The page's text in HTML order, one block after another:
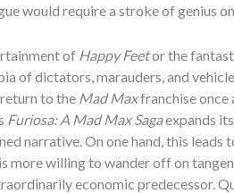
would require a stroke of genius
of Happy Feetor the
of dictators, marauders, and
to the Mad Maxfranchise once
Furiosa: A Mad Max Sagaexpands
narrative. On one hand, this leads
more willing to wander off on
economic predecessor.